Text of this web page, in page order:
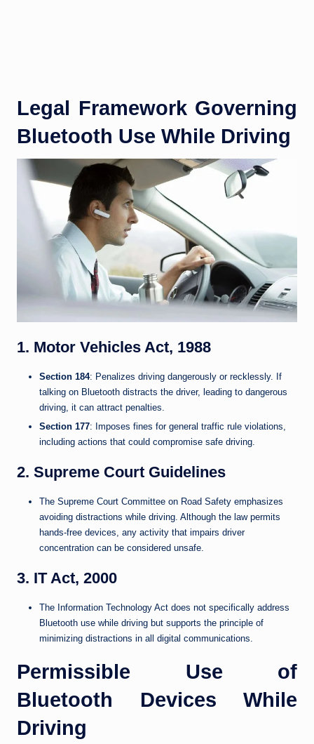
Legal Framework Governing
Bluetooth Use While Driving
1. Motor Vehicles Act, 1988
Section 184: Penalizes driving dangerously or recklessly. If
talking on Bluetooth distracts the driver, leading to dangerous
driving, it can attract penalties.
Section 177: Imposes fines for general traffic rule violations,
including actions that could compromise safe driving.
2. Supreme Court Guidelines
The Supreme Court Committee on Road Safety emphasizes
avoiding distractions while driving. Although the law permits
hands-free devices, any activity that impairs driver
concentration can be considered unsafe.
3. IT Act, 2000
The Information Technology Act does not specifically address
Bluetooth use while driving but supports the principle of
minimizing distractions in all digital communications.
Permissible Use of
Bluetooth Devices While
Driving